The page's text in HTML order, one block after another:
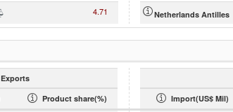
4.71 Netherlands Antilles
Exports
Product share(%) Import(US$ Mil)